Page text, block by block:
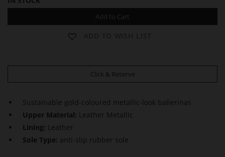
Add to Cart
Click & Reserve
Sustainable gold-coloured metallic-look ballerinas
Upper Material: Leather Metallic
Lining: Leather
Sole Type: anti-slip rubber sole